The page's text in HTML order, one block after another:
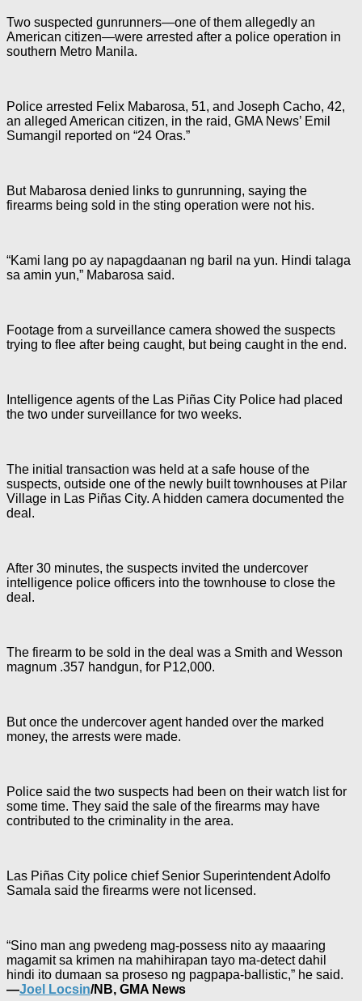
Two suspected gunrunners—one of them allegedly an
American citizen—were arrested after a police operation in
southern Metro Manila.
Police arrested Felix Mabarosa, 51, and Joseph Cacho, 42,
an alleged American citizen, in the raid, GMA News’ Emil
Sumangil reported on “24 Oras.”
But Mabarosa denied links to gunrunning, saying the
firearms being sold in the sting operation were not his.
“Kami lang po ay napagdaanan ng baril na yun. Hindi talaga
sa amin yun,” Mabarosa said.
Footage from a surveillance camera showed the suspects
trying to flee after being caught, but being caught in the end.
Intelligence agents of the Las Piñas City Police had placed
the two under surveillance for two weeks.
The initial transaction was held at a safe house of the
suspects, outside one of the newly built townhouses at Pilar
Village in Las Piñas City. A hidden camera documented the
deal.
After 30 minutes, the suspects invited the undercover
intelligence police officers into the townhouse to close the
deal.
The firearm to be sold in the deal was a Smith and Wesson
magnum .357 handgun, for P12,000.
But once the undercover agent handed over the marked
money, the arrests were made.
Police said the two suspects had been on their watch list for
some time. They said the sale of the firearms may have
contributed to the criminality in the area.
Las Piñas City police chief Senior Superintendent Adolfo
Samala said the firearms were not licensed.
“Sino man ang pwedeng mag-possess nito ay maaaring
magamit sa krimen na mahihirapan tayo ma-detect dahil
hindi ito dumaan sa proseso ng pagpapa-ballistic,” he said.
—Joel Locsin/NB, GMA News